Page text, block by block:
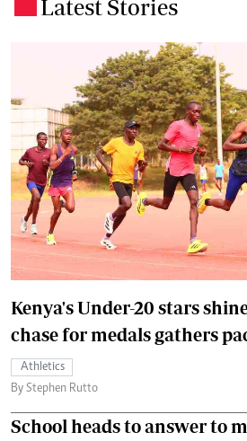
Latest Stories
Kenya's Under-20 stars
chase for medals gathers
Athletics
By Stephen Rutto
School heads to answer to